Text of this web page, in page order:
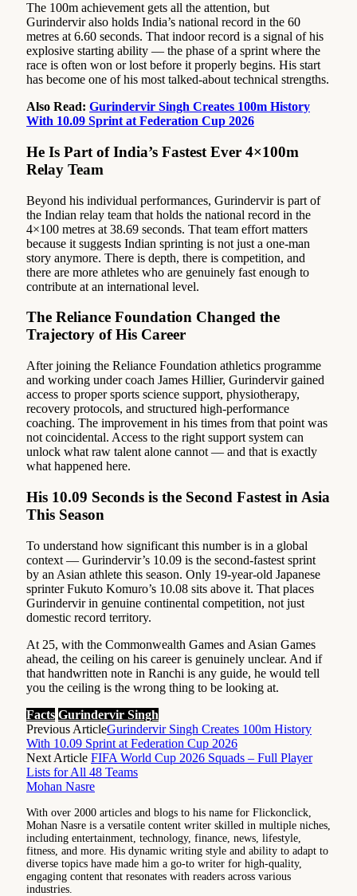
The 100m achievement gets all the attention, but
Gurindervir also holds India’s national record in the 60
metres at 6.60 seconds. That indoor record is a signal of his
explosive starting ability — the phase of a sprint where the
race is often won or lost before it properly begins. His start
has become one of his most talked-about technical strengths.
Also Read: Gurindervir Singh Creates 100m History
With 10.09 Sprint at Federation Cup 2026
He Is Part of India’s Fastest Ever 4×100m
Relay Team
Beyond his individual performances, Gurindervir is part of
the Indian relay team that holds the national record in the
4×100 metres at 38.69 seconds. That team effort matters
because it suggests Indian sprinting is not just a one-man
story anymore. There is depth, there is competition, and
there are more athletes who are genuinely fast enough to
contribute at an international level.
The Reliance Foundation Changed the
Trajectory of His Career
After joining the Reliance Foundation athletics programme
and working under coach James Hillier, Gurindervir gained
access to proper sports science support, physiotherapy,
recovery protocols, and structured high-performance
coaching. The improvement in his times from that point was
not coincidental. Access to the right support system can
unlock what raw talent alone cannot — and that is exactly
what happened here.
His 10.09 Seconds is the Second Fastest in Asia
This Season
To understand how significant this number is in a global
context — Gurindervir’s 10.09 is the second-fastest sprint
by an Asian athlete this season. Only 19-year-old Japanese
sprinter Fukuto Komuro’s 10.08 sits above it. That places
Gurindervir in genuine continental competition, not just
domestic record territory.
At 25, with the Commonwealth Games and Asian Games
ahead, the ceiling on his career is genuinely unclear. And if
that handwritten note in Ranchi is any guide, he would tell
you the ceiling is the wrong thing to be looking at.
Facts Gurindervir Singh
Previous ArticleGurindervir Singh Creates 100m History
With 10.09 Sprint at Federation Cup 2026
Next Article FIFA World Cup 2026 Squads – Full Player
Lists for All 48 Teams
Mohan Nasre
With over 2000 articles and blogs to his name for Flickonclick,
Mohan Nasre is a versatile content writer skilled in multiple niches,
including entertainment, technology, finance, news, lifestyle,
fitness, and more. His dynamic writing style and ability to adapt to
diverse topics have made him a go-to writer for high-quality,
engaging content that resonates with readers across various
industries.